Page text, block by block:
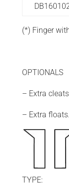
(*) Finger
OPTIONALS
– Extra
– Extra floats.
TYPE: